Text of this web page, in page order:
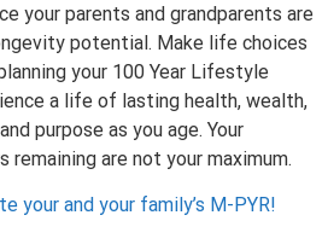
your parents and grandparents are
potential. Make life choices
your 100 Year Lifestyle
a life of lasting health, wealth,
purpose as you age. Your
remaining are not your maximum.
your and your family’s M-PYR!